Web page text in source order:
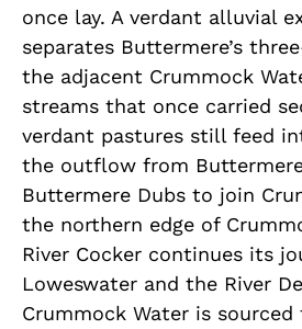
once lay. A verdant alluvial
separates Buttermere’s
the adjacent Crummock
streams that once carried
verdant pastures still feed
the outflow from
Buttermere Dubs to join
the northern edge of
River Cocker continues its
Loweswater and the River
Crummock Water is